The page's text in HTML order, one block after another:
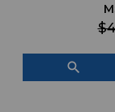
search